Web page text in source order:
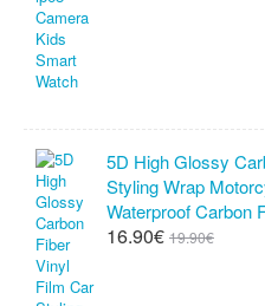
5D High Glossy
Styling Wrap
Waterproof Carbon
16.90€ 19.90€